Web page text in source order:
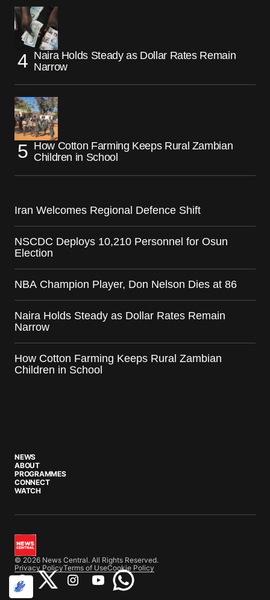
Naira Holds Steady as Dollar Rates Remain
Narrow
How Cotton Farming Keeps Rural Zambian
Children in School
Iran Welcomes Regional Defence Shift
NSCDC Deploys 10,210 Personnel for Osun
Election
NBA Champion Player, Don Nelson Dies at 86
Naira Holds Steady as Dollar Rates Remain
Narrow
How Cotton Farming Keeps Rural Zambian
Children in School
NEWS
ABOUT
PROGRAMMES
CONNECT
WATCH
© 2026 News Central. All Rights Reserved.
Privacy PolicyTerms of UseCookie Policy